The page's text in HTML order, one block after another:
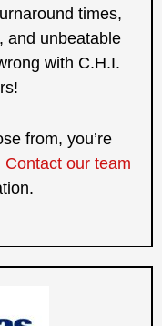
times,
and unbeatable
with C.H.I.
from, you’re
Contact our team